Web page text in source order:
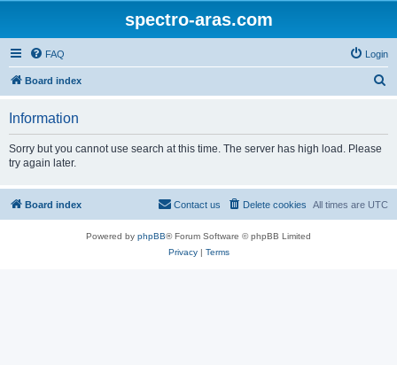
spectro-aras.com
FAQ Login
Board index
Information
Sorry but you cannot use search at this time. The server has high load. Please
try again later.
Board index All times are UTC
Delete cookies
Contact us
Powered by phpBB® Forum Software © phpBB Limited
Privacy| Terms